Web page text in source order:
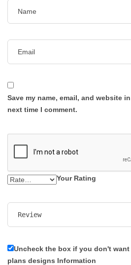
Save my name, email, and website
next time I comment.
Your Rating
Uncheck the box if you don't want
plans designs Information